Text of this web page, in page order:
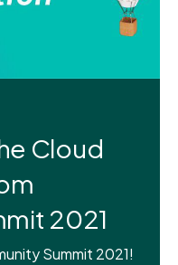
Cloud
2021
Summit 2021!